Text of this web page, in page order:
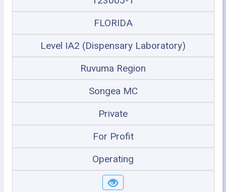
FLORIDA
Level IA2 (Dispensary Laboratory)
Ruvuma Region
Songea MC
Private
For Profit
Operating